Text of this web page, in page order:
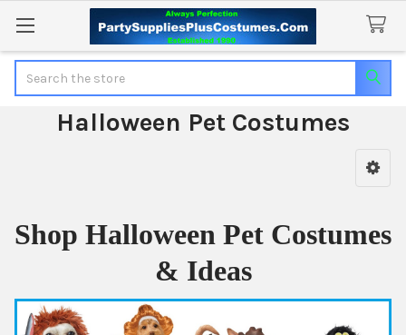
Halloween Pet Costumes
Shop Halloween Pet Costumes
& Ideas